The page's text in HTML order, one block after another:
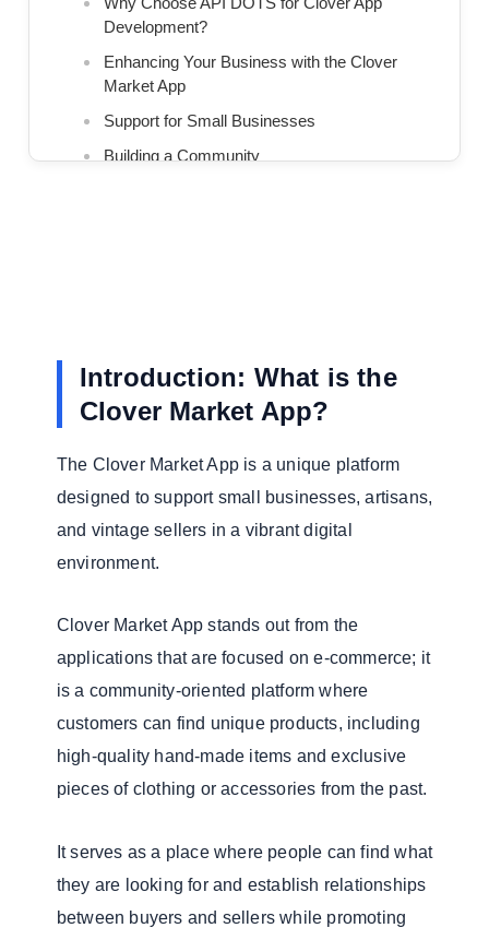
Development?
Enhancing Your Business with the Clover
Market App
Support for Small Businesses
Building a Community
Introduction: What is the
Clover Market App?
The Clover Market App is a unique platform
designed to support small businesses, artisans,
and vintage sellers in a vibrant digital
environment.
Clover Market App stands out from the
applications that are focused on e-commerce; it
is a community-oriented platform where
customers can find unique products, including
high-quality hand-made items and exclusive
pieces of clothing or accessories from the past.
It serves as a place where people can find what
they are looking for and establish relationships
between buyers and sellers while promoting